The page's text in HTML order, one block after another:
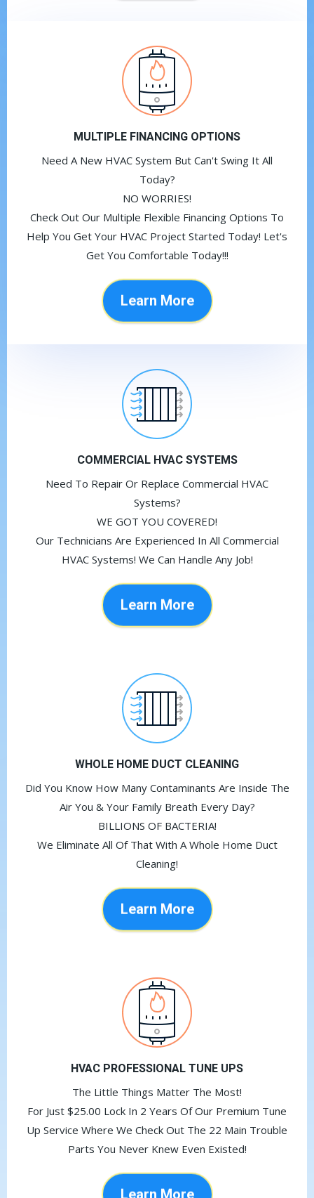
MULTIPLE FINANCING OPTIONS
Need A New HVAC System But Can't Swing It All
Today?
NO WORRIES!
Check Out Our Multiple Flexible Financing Options To
Help You Get Your HVAC Project Started Today! Let's
Get You Comfortable Today!!!
Learn More
COMMERCIAL HVAC SYSTEMS
Need To Repair Or Replace Commercial HVAC
Systems?
WE GOT YOU COVERED!
Our Technicians Are Experienced In All Commercial
HVAC Systems! We Can Handle Any Job!
Learn More
WHOLE HOME DUCT CLEANING
Did You Know How Many Contaminants Are Inside The
Air You & Your Family Breath Every Day?
BILLIONS OF BACTERIA!
We Eliminate All Of That With A Whole Home Duct
Cleaning!
Learn More
HVAC PROFESSIONAL TUNE UPS
The Little Things Matter The Most!
For Just $25.00 Lock In 2 Years Of Our Premium Tune
Up Service Where We Check Out The 22 Main Trouble
Parts You Never Knew Even Existed!